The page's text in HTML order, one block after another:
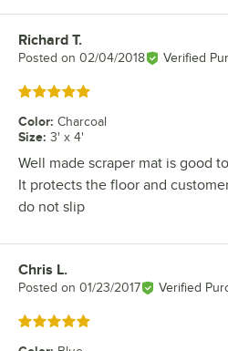
Review by
Richard T.
Posted on 02/04/2018 Verified
Rated 5 out of 5 stars
Color: Charcoal
Size: 3' x 4'
Well made scraper mat is good
It protects the floor and
do not slip
Review by
Chris L.
Posted on 01/23/2017 Verified
Rated 5 out of 5 stars